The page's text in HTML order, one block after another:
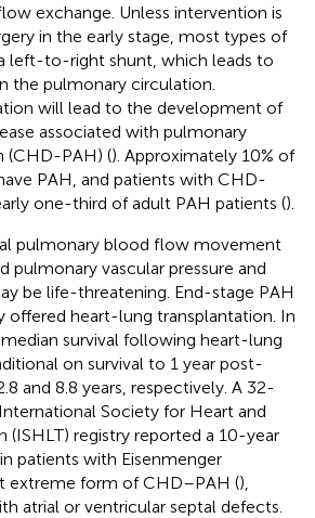
exchange. Unless intervention is
in the early stage, most types of
left-to-right shunt, which leads to
the pulmonary circulation.
will lead to the development of
associated with pulmonary
(CHD-PAH) (). Approximately 10% of
PAH, and patients with CHD-
one-third of adult PAH patients ().
pulmonary blood flow movement
pulmonary vascular pressure and
be life-threatening. End-stage PAH
offered heart-lung transplantation. In
survival following heart-lung
on survival to 1 year post-
and 8.8 years, respectively. A 32-
Society for Heart and
(ISHLT) registry reported a 10-year
patients with Eisenmenger
extreme form of CHD–PAH (),
atrial or ventricular septal defects.